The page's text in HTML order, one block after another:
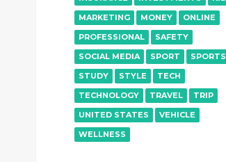
MARKETING
MONEY
ONLINE
PROFESSIONAL
SAFETY
SOCIAL MEDIA
SPORT
SPORTS
STUDY
STYLE
TECH
TECHNOLOGY
TRAVEL
TRIP
UNITED STATES
VEHICLE
WELLNESS